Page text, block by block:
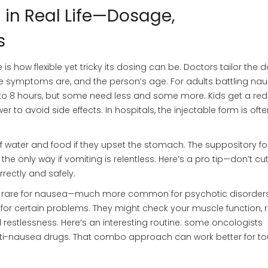
Real Life—Dosage,
how flexible yet tricky its dosing can be. Doctors tailor the
symptoms are, and the person’s age. For adults battling
8 hours, but some need less and some more. Kids get a
to avoid side effects. In hospitals, the injectable form is
and food if they upset the stomach. The suppository
only way if vomiting is relentless. Here’s a pro tip—don’t
and safely.
for nausea—much more common for psychotic
certain problems. They might check your muscle function,
Here’s an interesting routine: some oncologists
nausea drugs. That combo approach can work better for